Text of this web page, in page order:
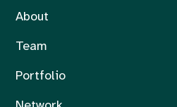
About
Team
Portfolio